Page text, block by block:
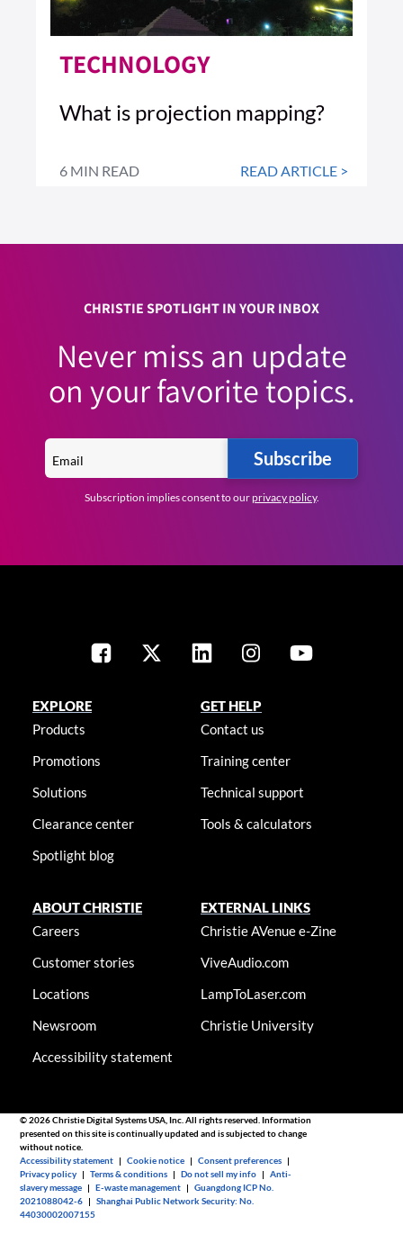
TECHNOLOGY
What is projection mapping?
6 MIN READ READ ARTICLE >
CHRISTIE SPOTLIGHT IN YOUR INBOX
Never miss an update
on your favorite topics.
Subscribe
Subscription implies consent to ourprivacy policy.
EXPLORE
Products
Promotions
Solutions
Clearance center
Spotlight blog
GET HELP
Contact us
Training center
Technical support
Tools & calculators
ABOUT CHRISTIE
Careers
Customer stories
Locations
Newsroom
Accessibility statement
EXTERNAL LINKS
Christie AVenue e-Zine
ViveAudio.com
LampToLaser.com
Christie University
© 2026 Christie Digital Systems USA, Inc. All rights reserved. Information
presented on this site is continually updated and is subjected to change
without notice.
Accessibility statement |Cookie notice |Consent preferences |
Privacy policy |Terms & conditions |Do not sell my info |Anti-
slavery message |E-waste management |Guangdong ICP No.
2021088042-6 |Shanghai Public Network Security: No.
44030002007155